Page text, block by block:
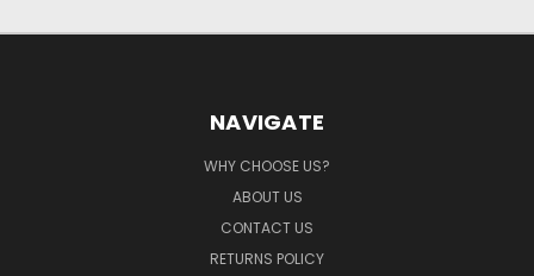
NAVIGATE
WHY CHOOSE US?
ABOUT US
CONTACT US
RETURNS POLICY